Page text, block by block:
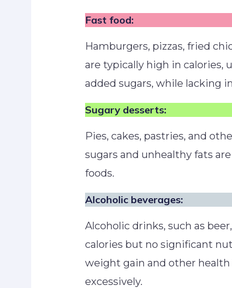
Fast food:
Hamburgers, pizzas, fried
are typically high in calories,
added sugars, while lacking
Sugary desserts:
Pies, cakes, pastries, and
sugars and unhealthy fats
foods.
Alcoholic beverages:
Alcoholic drinks, such as
calories but no significant
weight gain and other
excessively.